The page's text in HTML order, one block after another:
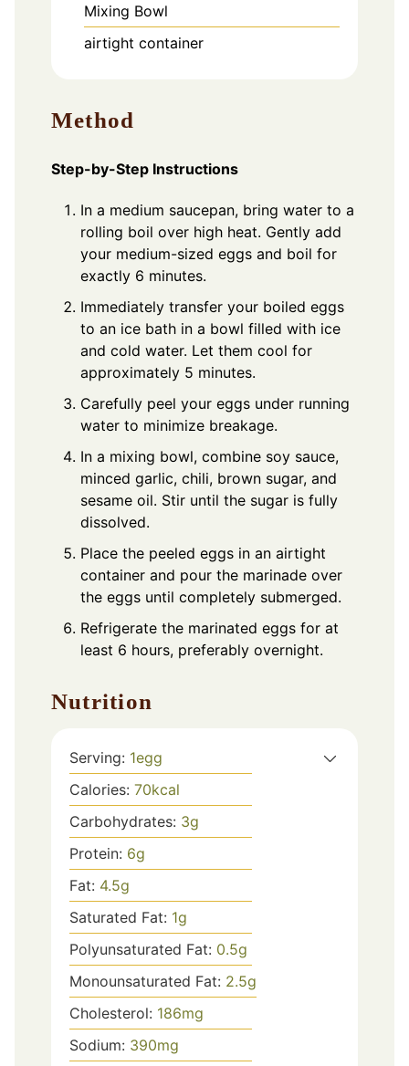
Mixing Bowl
airtight container
Method
Step-by-Step Instructions
In a medium saucepan, bring water to a
rolling boil over high heat. Gently add
your medium-sized eggs and boil for
exactly 6 minutes.
Immediately transfer your boiled eggs
to an ice bath in a bowl filled with ice
and cold water. Let them cool for
approximately 5 minutes.
Carefully peel your eggs under running
water to minimize breakage.
In a mixing bowl, combine soy sauce,
minced garlic, chili, brown sugar, and
sesame oil. Stir until the sugar is fully
dissolved.
Place the peeled eggs in an airtight
container and pour the marinade over
the eggs until completely submerged.
Refrigerate the marinated eggs for at
least 6 hours, preferably overnight.
Nutrition
Serving: 1egg
Calories: 70kcal
Carbohydrates: 3g
Protein: 6g
Fat: 4.5g
Saturated Fat: 1g
Polyunsaturated Fat: 0.5g
Monounsaturated Fat: 2.5g
Cholesterol: 186mg
Sodium: 390mg